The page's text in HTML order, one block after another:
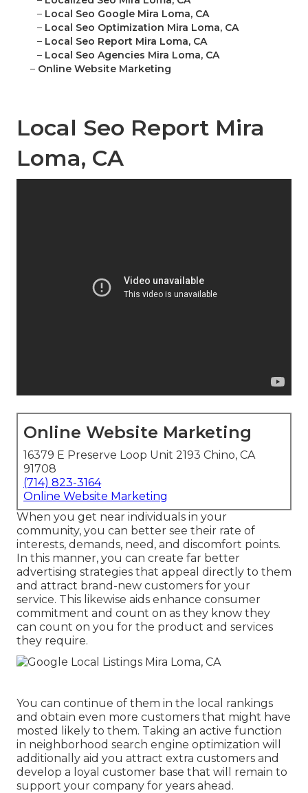
– Local Seo Google Mira Loma, CA
– Local Seo Optimization Mira Loma, CA
– Local Seo Report Mira Loma, CA
– Local Seo Agencies Mira Loma, CA
– Online Website Marketing
Local Seo Report Mira
Loma, CA
Online Website Marketing
16379 E Preserve Loop Unit 2193 Chino, CA
91708
(714) 823-3164
Online Website Marketing
When you get near individuals in your
community, you can better see their rate of
interests, demands, need, and discomfort points.
In this manner, you can create far better
advertising strategies that appeal directly to them
and attract brand-new customers for your
service. This likewise aids enhance consumer
commitment and count on as they know they
can count on you for the product and services
they require.
You can continue of them in the local rankings
and obtain even more customers that might have
mosted likely to them. Taking an active function
in neighborhood search engine optimization will
additionally aid you attract extra customers and
develop a loyal customer base that will remain to
support your company for years ahead.